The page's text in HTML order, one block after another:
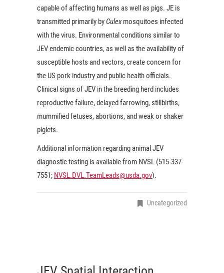
capable of affecting humans as well as pigs. JE is
transmitted primarily byCulexmosquitoes infected
with the virus. Environmental conditions similar to
JEV endemic countries, as well as the availability of
susceptible hosts and vectors, create concern for
the US pork industry and public health officials.
Clinical signs of JEV in the breeding herd includes
reproductive failure, delayed farrowing, stillbirths,
mummified fetuses, abortions, and weak or shaker
piglets.
Additional information regarding animal JEV
diagnostic testing is available from NVSL (515-337-
7551; NVSL.DVL.TeamLeads@usda.gov).
Uncategorized